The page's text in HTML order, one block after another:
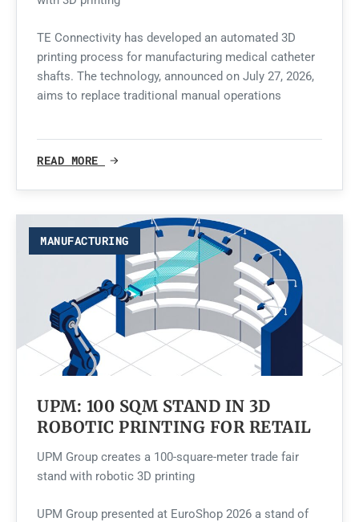
TE Connectivity has developed an automated 3D
printing process for manufacturing medical catheter
shafts. The technology, announced on July 27, 2026,
aims to replace traditional manual operations
READ MORE
MANUFACTURING
UPM: 100 SQM STAND IN 3D
ROBOTIC PRINTING FOR RETAIL
UPM Group creates a 100-square-meter trade fair
stand with robotic 3D printing
UPM Group presented at EuroShop 2026 a stand of